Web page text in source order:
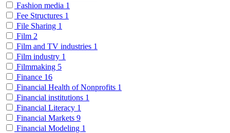
Fashion media 1
Fee Structures 1
File Sharing 1
Film 2
Film and TV industries 1
Film industry 1
Filmmaking 5
Finance 16
Financial Health of Nonprofits 1
Financial institutions 1
Financial Literacy 1
Financial Markets 9
Financial Modeling 1